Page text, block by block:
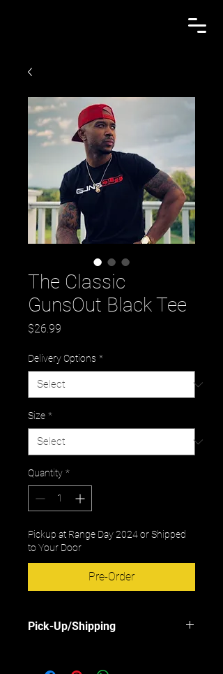
The Classic
GunsOut Black Tee
$26.99
Delivery Options *
Size *
Quantity *
Pickup at Range Day 2024 or Shipped
to Your Door
Pre-Order
Pick-Up/Shipping